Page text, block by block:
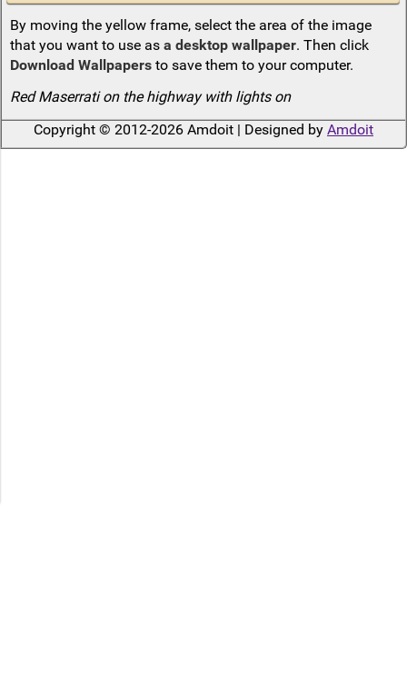
By moving the yellow frame, select the area of the image
that you want to use as a desktop wallpaper. Then click
Download Wallpapersto save them to your computer.
Red Maserrati on the highway with lights on
Copyright © 2012-2026 Amdoit | Designed by Amdoit